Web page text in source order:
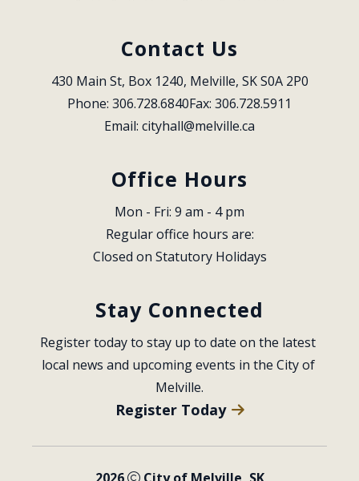
Contact Us
430 Main St, Box 1240, Melville, SK S0A 2P0
Phone: 306.728.6840Fax: 306.728.5911
Email: cityhall@melville.ca
Office Hours
Mon - Fri: 9 am - 4 pm
Regular office hours are:
Closed on Statutory Holidays
Stay Connected
Register today to stay up to date on the latest
local news and upcoming events in the City of
Melville.
Register Today